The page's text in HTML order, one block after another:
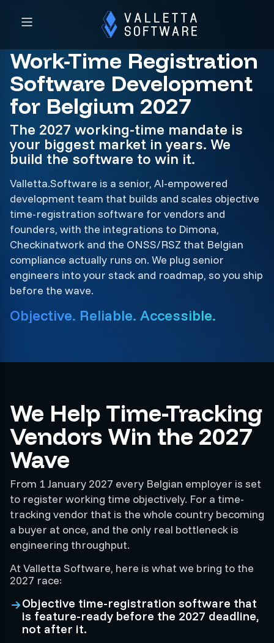
Work-Time Registration
Software Development
for Belgium 2027
The 2027 working-time mandate is
your biggest market in years. We
build the software to win it.
Valletta.Software is a senior, AI-empowered
development team that builds and scales objective
time-registration software for vendors and
founders, with the integrations to Dimona,
Checkinatwork and the ONSS/RSZ that Belgian
compliance actually runs on. We plug senior
engineers into your stack and roadmap, so you ship
before the wave.
Objective. Reliable. Accessible.
We Help Time-Tracking
Vendors Win the 2027
Wave
From 1 January 2027 every Belgian employer is set
to register working time objectively. For a time-
tracking vendor that is the whole country becoming
a buyer at once, and the only real bottleneck is
engineering throughput.
At Valletta Software, here is what we bring to the
2027 race:
Objective time-registration software that
is feature-ready before the 2027 deadline,
not after it.